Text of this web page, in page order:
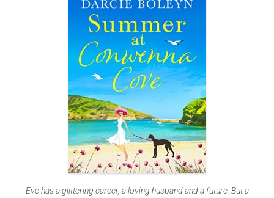
Eve has a glittering career, a loving husband and a future. But a